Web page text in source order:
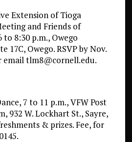
Extension of Tioga
and Friends of
8:30 p.m., Owego
17C, Owego. RSVP by Nov.
email tlm8@cornell.edu.
7 to 11 p.m., VFW Post
932 W. Lockhart St., Sayre,
& prizes. Fee, for